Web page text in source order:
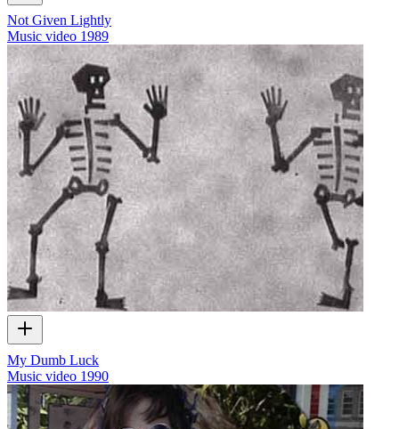
Not Given Lightly
Music video 1989
My Dumb Luck
Music video 1990